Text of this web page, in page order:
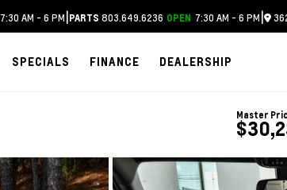
7:30 AM - 6 PM|PARTS 803.649.6236 OPEN 7:30 AM - 6 PM|
SPECIALS FINANCE DEALERSHIP
Master